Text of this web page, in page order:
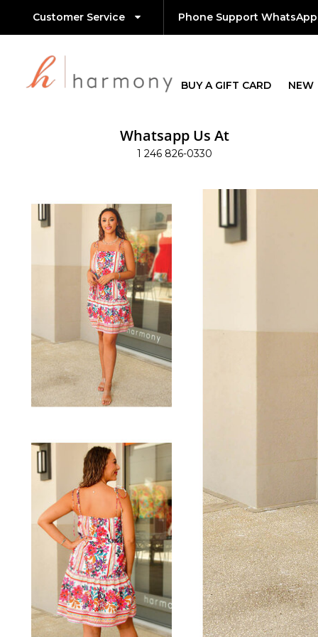
Customer Service Phone Support
BUY A GIFT CARD NEW
Whatsapp Us At
1 246 826-0330